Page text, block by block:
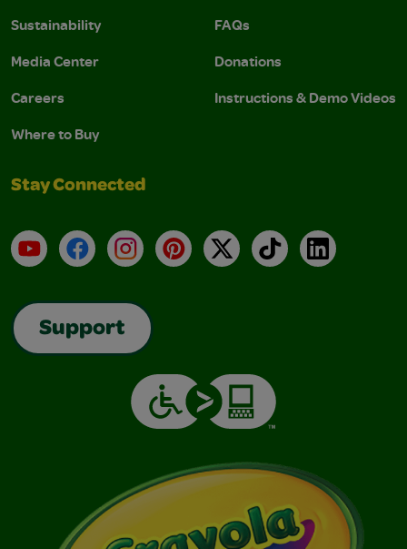
Sustainability
Media Center
Careers
Where to Buy
FAQs
Donations
Instructions & Demo Videos
Stay Connected
YouTubeFacebookInstagramPinterest
X TikTokLinkedIn
Support